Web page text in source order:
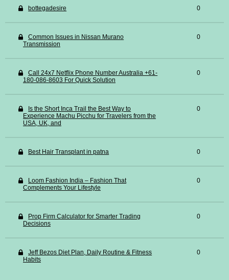
bottegadesire 0
Common Issues in Nissan Murano
Transmission
0
Call 24x7 Netflix Phone Number Australia +61-
180-086-8603 For Quick Solution
0
Is the Short Inca Trail the Best Way to
Experience Machu Picchu for Travelers from the
USA, UK, and
0
Best Hair Transplant in patna 0
Loom Fashion India – Fashion That
Complements Your Lifestyle
0
Prop Firm Calculator for Smarter Trading
Decisions
0
Jeff Bezos Diet Plan, Daily Routine & Fitness
Habits
0